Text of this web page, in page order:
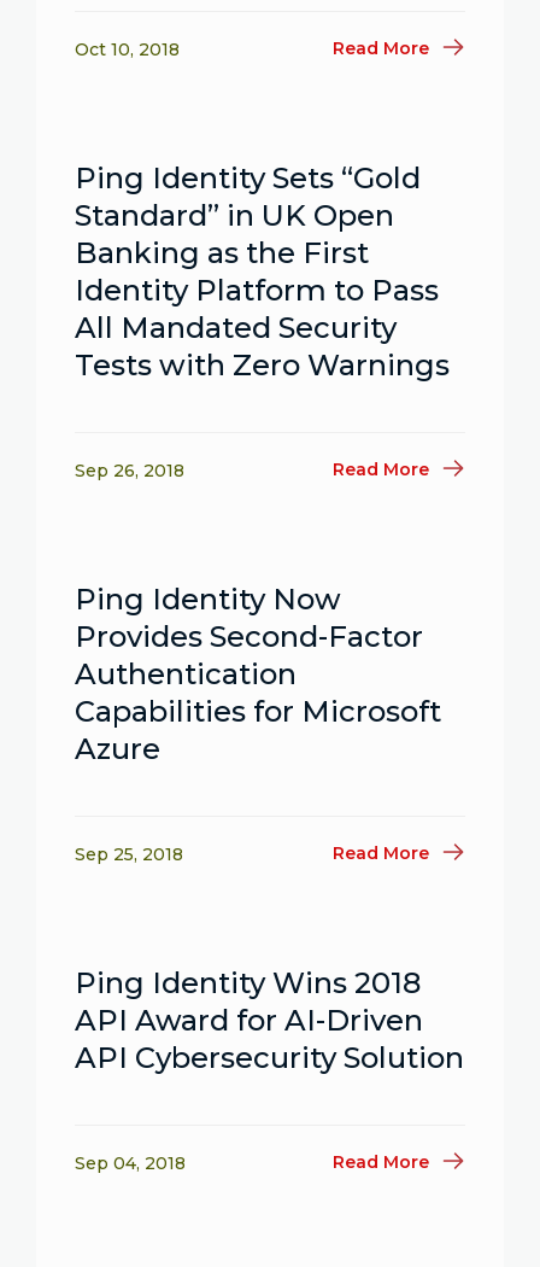
Oct 10, 2018 Read More
Ping Identity Sets “Gold
Standard” in UK Open
Banking as the First
Identity Platform to Pass
All Mandated Security
Tests with Zero Warnings
Sep 26, 2018 Read More
Ping Identity Now
Provides Second-Factor
Authentication
Capabilities for Microsoft
Azure
Sep 25, 2018 Read More
Ping Identity Wins 2018
API Award for AI-Driven
API Cybersecurity Solution
Sep 04, 2018 Read More